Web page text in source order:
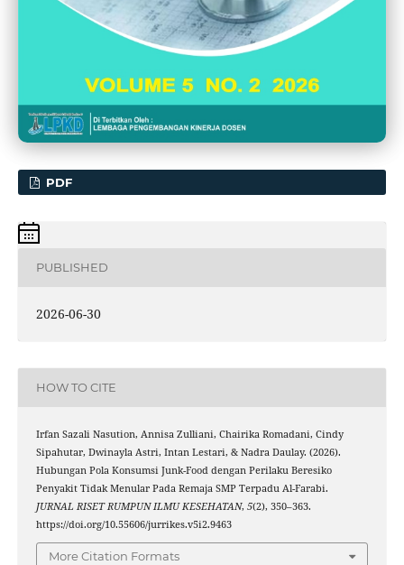
PDF
PUBLISHED
2026-06-30
HOW TO CITE
Irfan Sazali Nasution, Annisa Zulliani, Chairika Romadani, Cindy
Sipahutar, Dwinayla Astri, Intan Lestari, & Nadra Daulay. (2026).
Hubungan Pola Konsumsi Junk-Food dengan Perilaku Beresiko
Penyakit Tidak Menular Pada Remaja SMP Terpadu Al-Farabi.
JURNAL RISET RUMPUN ILMU KESEHATAN, 5(2), 350–363.
https://doi.org/10.55606/jurrikes.v5i2.9463
More Citation Formats